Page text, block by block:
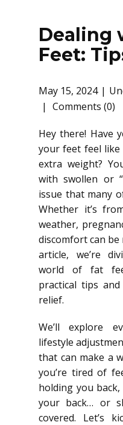
Dealing
Feet:
May 15, 2024
Comments (0)
Hey there! Have
your feet feel like
extra weight?
with swollen or
issue that many
Whether it’s
weather,
discomfort can
article, we’re
world of fat
practical tips
relief.
We’ll explore
lifestyle
that can make a
you’re tired of
holding you back,
your back… or
covered. Let’s